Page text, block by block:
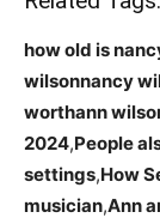
how old is
wilsonnancy
worthann
2024,People
settings,How
musician,Ann